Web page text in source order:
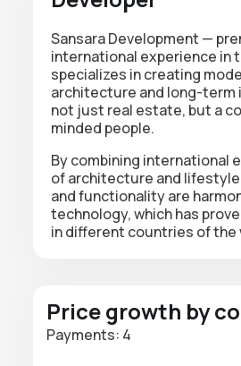
Sansara Development —
international experience in
specializes in creating
architecture and long-term
not just real estate, but a
minded people.
By combining international
of architecture and
and functionality are
technology, which has
in different countries of the
Price growth by
Payments: 4